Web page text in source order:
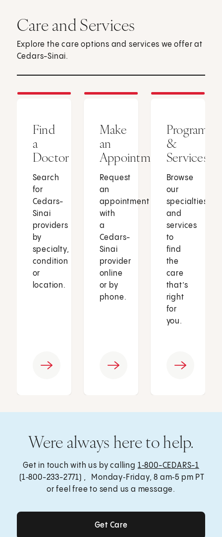
Care and Services
Explore the care options and services we offer at
Cedars-Sinai.
Find
a
Doctor
Search
for
Cedars-
Sinai
providers
by
specialty,
condition
or
location.
Make
an
Appointment
Request
an
appointment
with
a
Cedars-
Sinai
provider
online
or by
phone.
Programs
&
Services
Browse
our
specialties
and
services
to
find
the
care
that’s
right
for
you.
Were always here to help.
Get in touch with us by calling 1‑800-CEDARS-1
(1‑800-233-2771) , Monday‑Friday, 8 am‑5 pm PT
or feel free to send us a message.
Get Care
Get Care